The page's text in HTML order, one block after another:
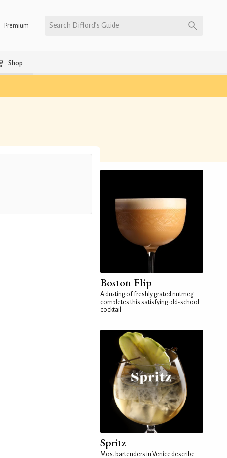
Premium Search Difford’s Guide
Shop
Boston Flip
A dusting of freshly grated nutmeg
completes this satisfying old-school
cocktail
Spritz
Most bartenders in Venice describe